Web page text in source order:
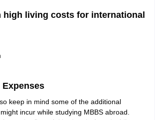
high living costs for international
keep in mind some of the additional
incur while studying MBBS abroad.